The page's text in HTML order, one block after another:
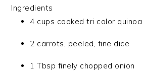
Ingredients
4 cups cooked tri color quinoa
2 carrots, peeled, fine dice
1 Tbsp finely chopped onion